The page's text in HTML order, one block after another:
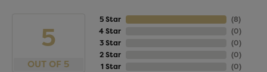
5
OUT OF 5
5 Star
4 Star
3 Star
2 Star
1 Star
(8)
(0)
(0)
(0)
(0)